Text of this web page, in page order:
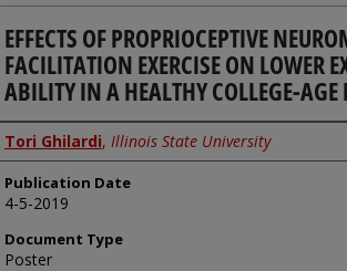
EFFECTS OF PROPRIOCEPTIVE
FACILITATION EXERCISE ON LOWER
ABILITY IN A HEALTHY COLLEGE-
Author
Tori Ghilardi, Illinois State University
Publication Date
4-5-2019
Document Type
Poster